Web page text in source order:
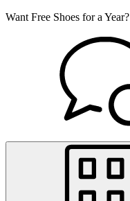
Want Free Shoes for a Year?